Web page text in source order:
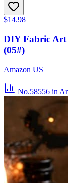
$14.98
DIY Fabric Art
(05#)
Amazon US
No.58556 in